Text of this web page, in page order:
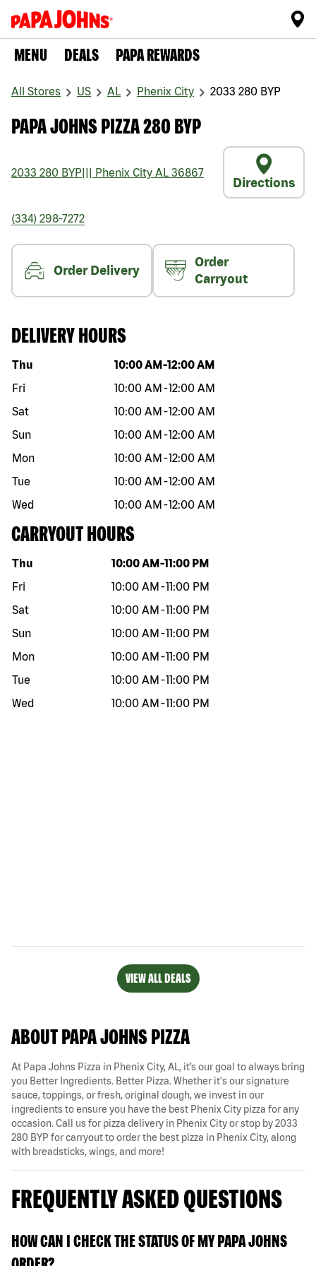
MENU DEALS PAPA REWARDS
All Stores US AL Phenix City 2033 280 BYP
PAPA JOHNS PIZZA 280 BYP
2033 280 BYP Phenix City AL 36867
Directions
(334) 298-7272
Order Delivery
Order
Carryout
DELIVERY HOURS
Day of the week Hours
Thu 10:00 AM -12:00 AM
Fri
10:00 AM -12:00 AM
Sat
10:00 AM -12:00 AM
Sun
10:00 AM -12:00 AM
Mon
10:00 AM -12:00 AM
Tue
10:00 AM -12:00 AM
Wed
10:00 AM -12:00 AM
CARRYOUT HOURS
Day of the week Hours
Thu 10:00 AM -11:00 PM
Fri
10:00 AM -11:00 PM
Sat
10:00 AM -11:00 PM
Sun
10:00 AM -11:00 PM
Mon
10:00 AM -11:00 PM
Tue
10:00 AM -11:00 PM
Wed
10:00 AM -11:00 PM
VIEW ALL DEALS
ABOUT PAPA JOHNS PIZZA
At Papa Johns Pizza in Phenix City, AL, it’s our goal to always bring
you Better Ingredients. Better Pizza. Whether it's our signature
sauce, toppings, or fresh, original dough, we invest in our
ingredients to ensure you have the best Phenix City pizza for any
occasion. Call us for pizza delivery in Phenix City or stop by 2033
280 BYP for carryout to order the best pizza in Phenix City, along
with breadsticks, wings, and more!
FREQUENTLY ASKED QUESTIONS
HOW CAN I CHECK THE STATUS OF MY PAPA JOHNS